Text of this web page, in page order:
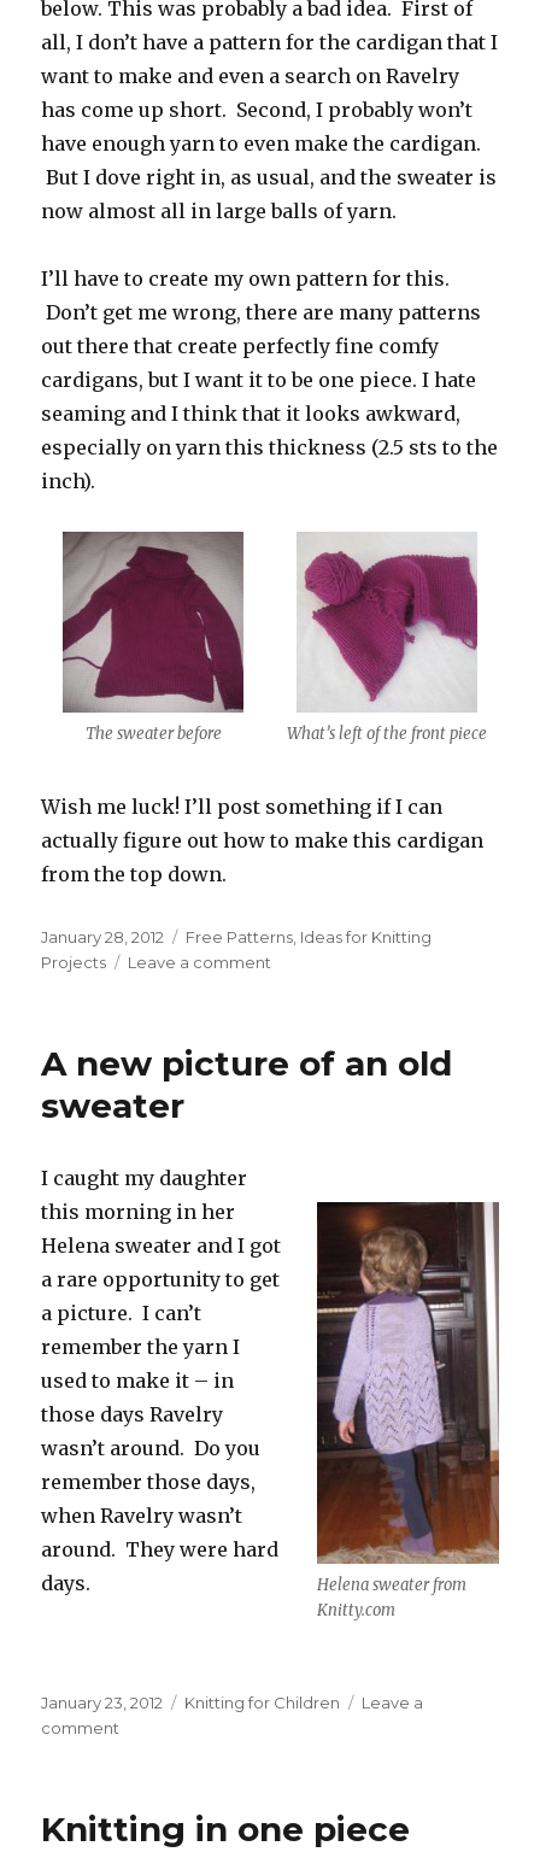
below. This was probably a bad idea. First of
all, I don’t have a pattern for the cardigan that I
want to make and even a search on Ravelry
has come up short. Second, I probably won’t
have enough yarn to even make the cardigan.
But I dove right in, as usual, and the sweater is
now almost all in large balls of yarn.
I’ll have to create my own pattern for this.
Don’t get me wrong, there are many patterns
out there that create perfectly fine comfy
cardigans, but I want it to be one piece. I hate
seaming and I think that it looks awkward,
especially on yarn this thickness (2.5 sts to the
inch).
The sweater before What’s left of the front piece
Wish me luck! I’ll post something if I can
actually figure out how to make this cardigan
from the top down.
Posted
on
January 28, 2012 Categories
Free Patterns, Ideas for Knitting
Projects
Leave a comment
A new picture of an old
sweater
Helena sweater from
Knitty.com
I caught my daughter
this morning in her
Helena sweater and I got
a rare opportunity to get
a picture. I can’t
remember the yarn I
used to make it – in
those days Ravelry
wasn’t around. Do you
remember those days,
when Ravelry wasn’t
around. They were hard
days.
Posted
on
January 23, 2012 Categories
Knitting for Children
Leave a
comment
of
Knitting in one piece